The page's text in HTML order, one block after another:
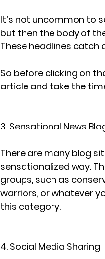
It’s not uncommon to
but then the body of
These headlines catch
So before clicking on
article and take the
3. Sensational News
There are many blog
sensationalized way.
groups, such as
warriors, or whatever
this category.
4. Social Media Sharing